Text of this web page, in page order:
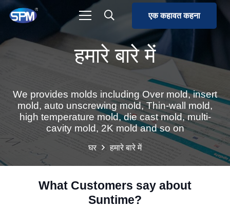
एक कहावत कहना
हमारे बारे में
We provides molds including Over mold, insert
mold, auto unscrewing mold, Thin-wall mold,
high temperature mold, die cast mold, multi-
cavity mold, 2K mold and so on
घर हमारे बारे में
What Customers say about
Suntime?